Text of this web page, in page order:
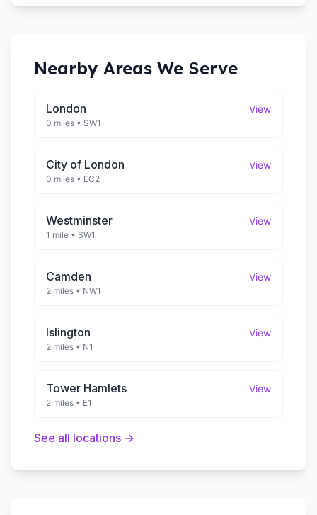
Nearby Areas We Serve
London View
0 miles • SW1
City of London View
0 miles • EC2
Westminster View
1 mile • SW1
Camden View
2 miles • NW1
Islington View
2 miles • N1
Tower Hamlets View
2 miles • E1
See all locations →